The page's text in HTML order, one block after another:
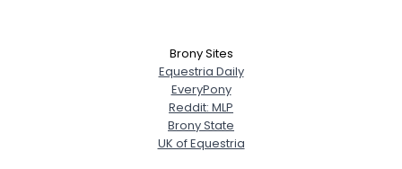
Brony Sites
Equestria Daily
EveryPony
Reddit: MLP
Brony State
UK of Equestria